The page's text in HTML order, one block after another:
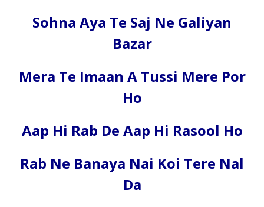
Sohna Aya Te Saj Ne Galiyan
Bazar
Mera Te Imaan A Tussi Mere Por
Ho
Aap Hi Rab De Aap Hi Rasool Ho
Rab Ne Banaya Nai Koi Tere Nal
Da